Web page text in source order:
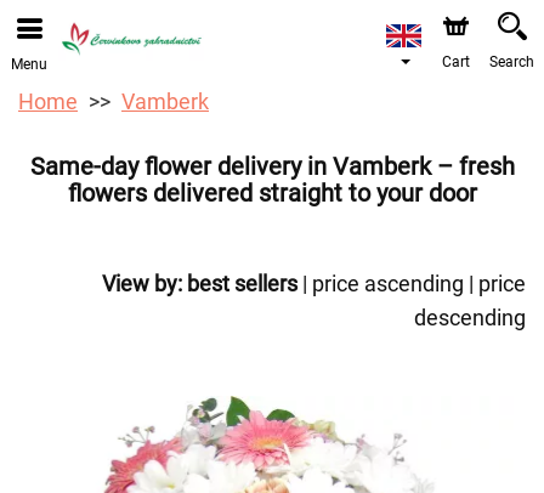
We are accepting orders through our online store. The
earliest available delivery date is 12/08/2026 due to a
Menu Cart Search
Home Vamberk
Same-day flower delivery in Vamberk – fresh
flowers delivered straight to your door
View by: best sellers| price ascending | price
descending